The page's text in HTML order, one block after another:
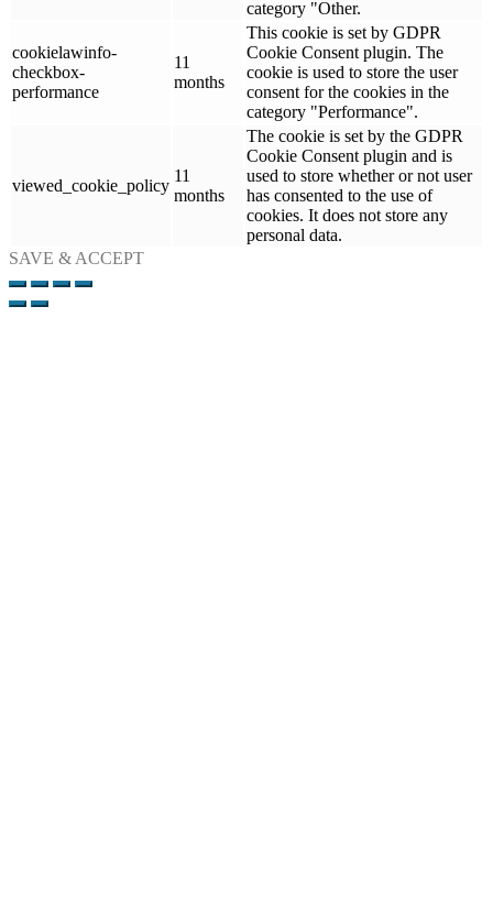
category "Other.
cookielawinfo-
checkbox-
performance
11
months
This cookie is set by GDPR
Cookie Consent plugin. The
cookie is used to store the user
consent for the cookies in the
category "Performance".
viewed_cookie_policy
11
months
The cookie is set by the GDPR
Cookie Consent plugin and is
used to store whether or not user
has consented to the use of
cookies. It does not store any
personal data.
SAVE & ACCEPT